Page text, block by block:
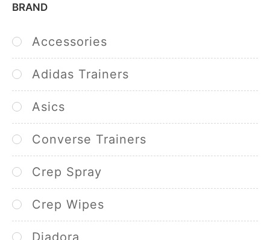
BRAND
Accessories
Adidas Trainers
Asics
Converse Trainers
Crep Spray
Crep Wipes
Diadora